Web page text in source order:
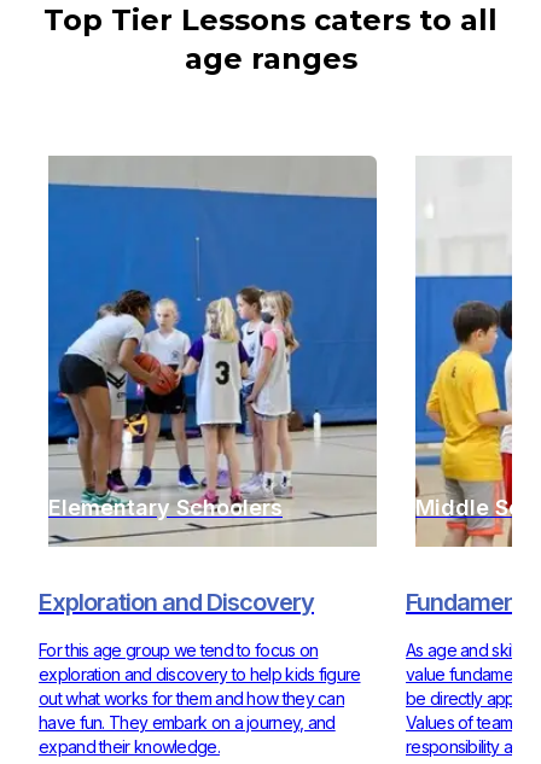
Top Tier Lessons caters to all
age ranges
Elementary Schoolers
Exploration and Discovery
For this age group we tend to focus on
exploration and discovery to help kids figure
out what works for them and how they can
have fun. They embark on a journey, and
expand their knowledge.
Middle
As age and skill
value
be directly
Values of
responsibility are